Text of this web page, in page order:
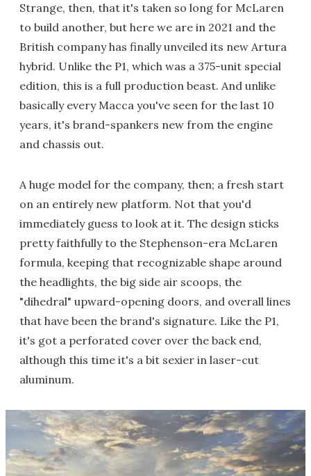
Strange, then, that it's taken so long for McLaren
to build another, but here we are in 2021 and the
British company has finally unveiled its new Artura
hybrid. Unlike the P1, which was a 375-unit special
edition, this is a full production beast. And unlike
basically every Macca you've seen for the last 10
years, it's brand-spankers new from the engine
and chassis out.
A huge model for the company, then; a fresh start
on an entirely new platform. Not that you'd
immediately guess to look at it. The design sticks
pretty faithfully to the Stephenson-era McLaren
formula, keeping that recognizable shape around
the headlights, the big side air scoops, the
"dihedral" upward-opening doors, and overall lines
that have been the brand's signature. Like the P1,
it's got a perforated cover over the back end,
although this time it's a bit sexier in laser-cut
aluminum.